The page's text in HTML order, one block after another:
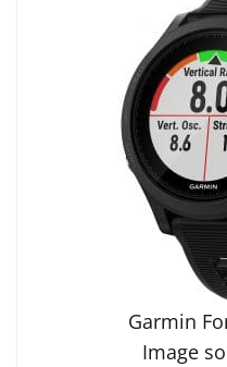
Garmin
Image